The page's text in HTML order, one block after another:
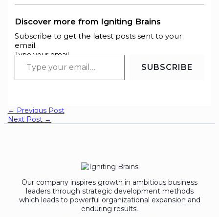
Discover more from Igniting Brains
Subscribe to get the latest posts sent to your
email.
Type your email…
SUBSCRIBE
← Previous Post
Next Post →
Our company inspires growth in ambitious business
leaders through strategic development methods
which leads to powerful organizational expansion and
enduring results.